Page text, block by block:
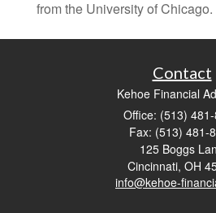
from the University of Chicago.
Contact
Kehoe Financial
Office: (513)
Fax: (513) 481-
125 Boggs
Cincinnati, OH
info@kehoe-